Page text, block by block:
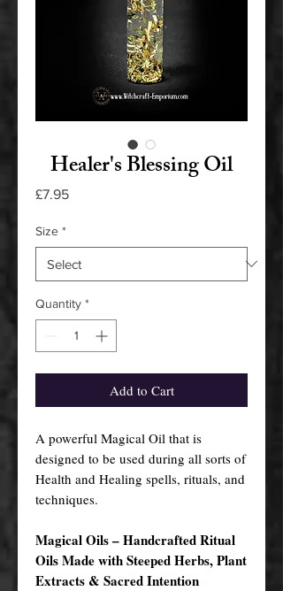
Healer's Blessing Oil
£7.95Price
Size *
Quantity *
Add to Cart
A powerful Magical Oil that is
designed to be used during all sorts of
Health and Healing spells, rituals, and
techniques.
Magical Oils – Handcrafted Ritual
Oils Made with Steeped Herbs, Plant
Extracts & Sacred Intention